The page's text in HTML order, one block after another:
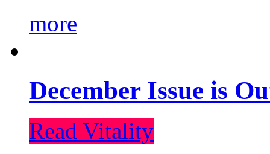
more
December Issue is
Read Vitality